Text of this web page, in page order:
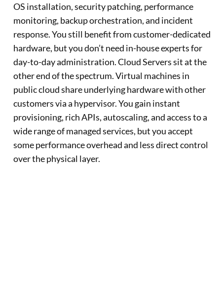
OS installation, security patching, performance
monitoring, backup orchestration, and incident
response. You still benefit from customer-dedicated
hardware, but you don’t need in-house experts for
day-to-day administration. Cloud Servers sit at the
other end of the spectrum. Virtual machines in
public cloud share underlying hardware with other
customers via a hypervisor. You gain instant
provisioning, rich APIs, autoscaling, and access to a
wide range of managed services, but you accept
some performance overhead and less direct control
over the physical layer.